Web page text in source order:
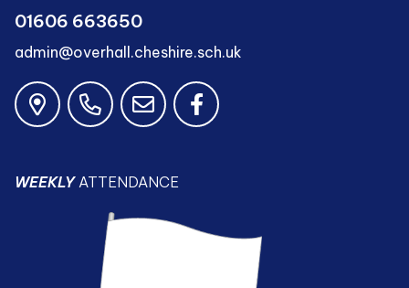
01606 663650
admin@overhall.cheshire.sch.uk
WEEKLY ATTENDANCE